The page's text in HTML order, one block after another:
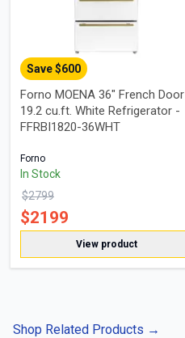
Save $600
Forno MOENA 36" French Door
19.2 cu.ft. White Refrigerator -
FFRBI1820-36WHT
Forno
In Stock
$2799
$2199
View product
Shop Related Products →